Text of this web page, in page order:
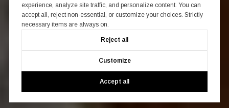
experience, analyze site traffic, and personalize content. You can
accept all, reject non-essential, or customize your choices. Strictly
necessary items are always on.
Reject all
Customize
Accept all